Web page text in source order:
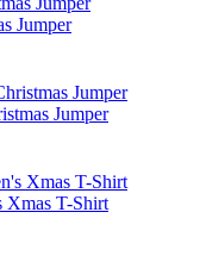
Jumper
Jumper
Xmas T-Shirt